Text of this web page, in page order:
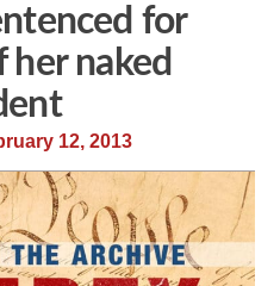
for
her naked
12, 2013